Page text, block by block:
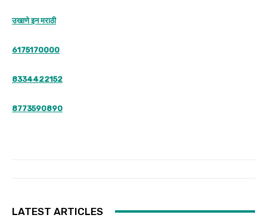
उखाणे इन मराठी
6175170000
8334422152
8773590890
LATEST ARTICLES